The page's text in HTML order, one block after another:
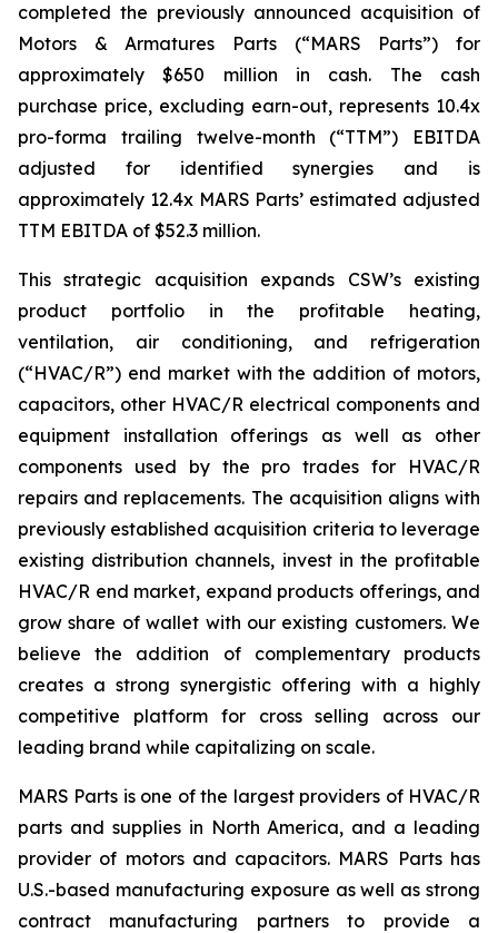
completed the previously announced acquisition of
Motors & Armatures Parts (“MARS Parts”) for
approximately $650 million in cash. The cash
purchase price, excluding earn-out, represents 10.4x
pro-forma trailing twelve-month (“TTM”) EBITDA
adjusted for identified synergies and is
approximately 12.4x MARS Parts’ estimated adjusted
TTM EBITDA of $52.3 million.
This strategic acquisition expands CSW’s existing
product portfolio in the profitable heating,
ventilation, air conditioning, and refrigeration
(“HVAC/R”) end market with the addition of motors,
capacitors, other HVAC/R electrical components and
equipment installation offerings as well as other
components used by the pro trades for HVAC/R
repairs and replacements. The acquisition aligns with
previously established acquisition criteria to leverage
existing distribution channels, invest in the profitable
HVAC/R end market, expand products offerings, and
grow share of wallet with our existing customers. We
believe the addition of complementary products
creates a strong synergistic offering with a highly
competitive platform for cross selling across our
leading brand while capitalizing on scale.
MARS Parts is one of the largest providers of HVAC/R
parts and supplies in North America, and a leading
provider of motors and capacitors. MARS Parts has
U.S.-based manufacturing exposure as well as strong
contract manufacturing partners to provide a